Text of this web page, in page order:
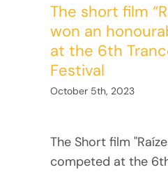
The short film
won an
at the 6th
Festival
October 5th, 2023
The Short film
competed at the